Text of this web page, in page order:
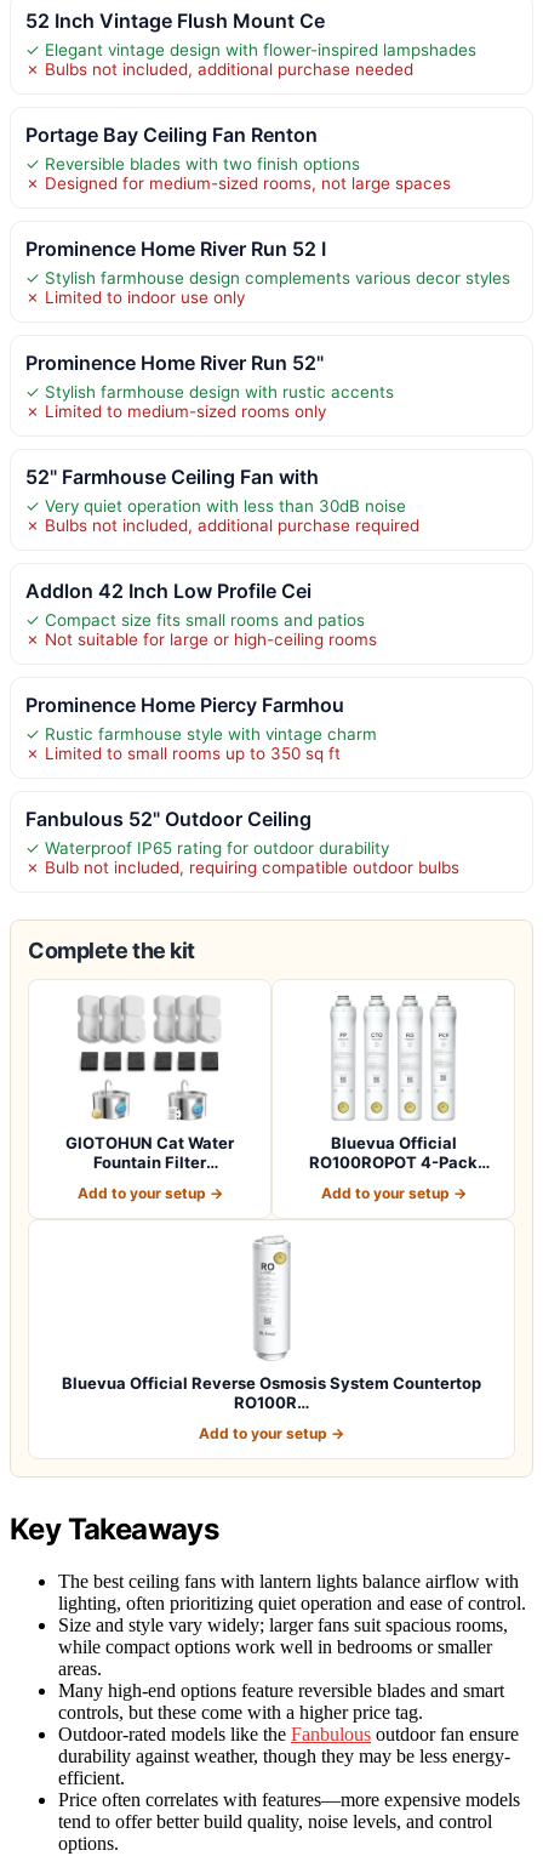
52 Inch Vintage Flush Mount Ce
✓ Elegant vintage design with flower-inspired lampshades
✗ Bulbs not included, additional purchase needed
Portage Bay Ceiling Fan Renton
✓ Reversible blades with two finish options
✗ Designed for medium-sized rooms, not large spaces
Prominence Home River Run 52 I
✓ Stylish farmhouse design complements various decor styles
✗ Limited to indoor use only
Prominence Home River Run 52"
✓ Stylish farmhouse design with rustic accents
✗ Limited to medium-sized rooms only
52" Farmhouse Ceiling Fan with
✓ Very quiet operation with less than 30dB noise
✗ Bulbs not included, additional purchase required
Addlon 42 Inch Low Profile Cei
✓ Compact size fits small rooms and patios
✗ Not suitable for large or high-ceiling rooms
Prominence Home Piercy Farmhou
✓ Rustic farmhouse style with vintage charm
✗ Limited to small rooms up to 350 sq ft
Fanbulous 52" Outdoor Ceiling
✓ Waterproof IP65 rating for outdoor durability
✗ Bulb not included, requiring compatible outdoor bulbs
Complete the kit
GIOTOHUN Cat Water
Fountain Filter
Add to your setup →
Bluevua Official
RO100ROPOT 4-Pack
Add to your setup →
Bluevua Official Reverse Osmosis System Countertop
RO100R…
Add to your setup →
Key Takeaways
The best ceiling fans with lantern lights balance airflow with
lighting, often prioritizing quiet operation and ease of control.
Size and style vary widely; larger fans suit spacious rooms,
while compact options work well in bedrooms or smaller
areas.
Many high-end options feature reversible blades and smart
controls, but these come with a higher price tag.
Outdoor-rated models like the Fanbulous outdoor fan ensure
durability against weather, though they may be less energy-
efficient.
Price often correlates with features—more expensive models
tend to offer better build quality, noise levels, and control
options.